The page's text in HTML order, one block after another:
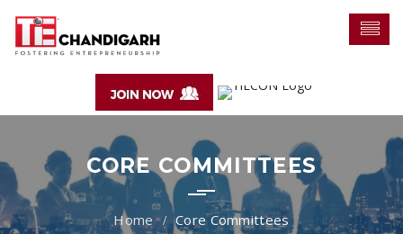
CORE COMMITTEES
Core Committees